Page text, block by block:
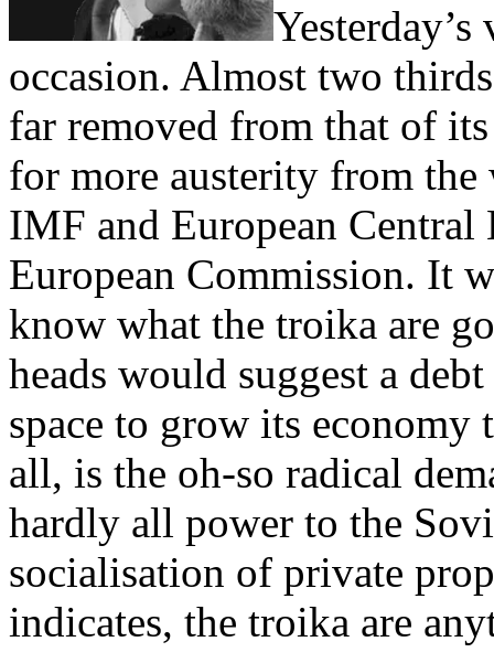
occasion. Almost two
far removed from that of
for more austerity from the
IMF and European
European Commission. It
know what the troika are
heads would suggest a
space to grow its
all, is the oh-so radical
hardly all power to the
socialisation of private
indicates, the troika are